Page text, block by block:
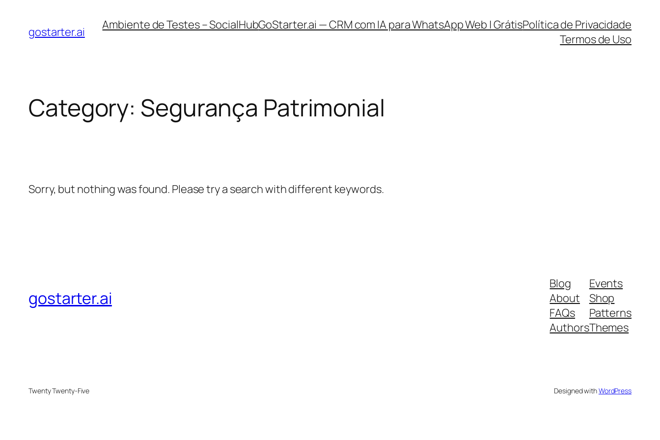
content
gostarter.ai Ambiente de Testes – SocialHubGoStarter.ai — CRM com IA para WhatsApp Web | GrátisPolítica de Privacidade
Termos de Uso
Category: Segurança Patrimonial
Sorry, but nothing was found. Please try a search with different keywords.
gostarter.ai
Blog
About
FAQs
Authors
Events
Shop
Patterns
Themes
Twenty Twenty-Five Designed withWordPress